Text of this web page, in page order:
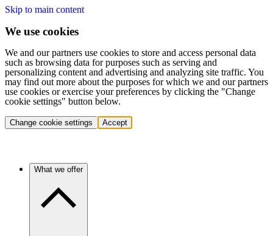
Skip to main content
We use cookies
We and our partners use cookies to store and access personal data
such as browsing data for purposes such as serving and
personalizing content and advertising and analyzing site traffic. You
may find out more about the purposes for which we and our partners
use cookies or exercise your preferences by clicking the "Change
cookie settings" button below.
Change cookie settings Accept
What we offer